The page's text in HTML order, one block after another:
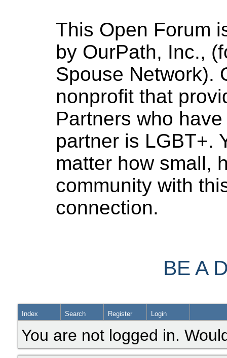
This Open Forum
by OurPath, Inc.,
Spouse Network).
nonprofit that
Partners who
partner is LGBT+.
matter how small,
community with
connection.
BE A
Index Search Register Login
You are not logged in.